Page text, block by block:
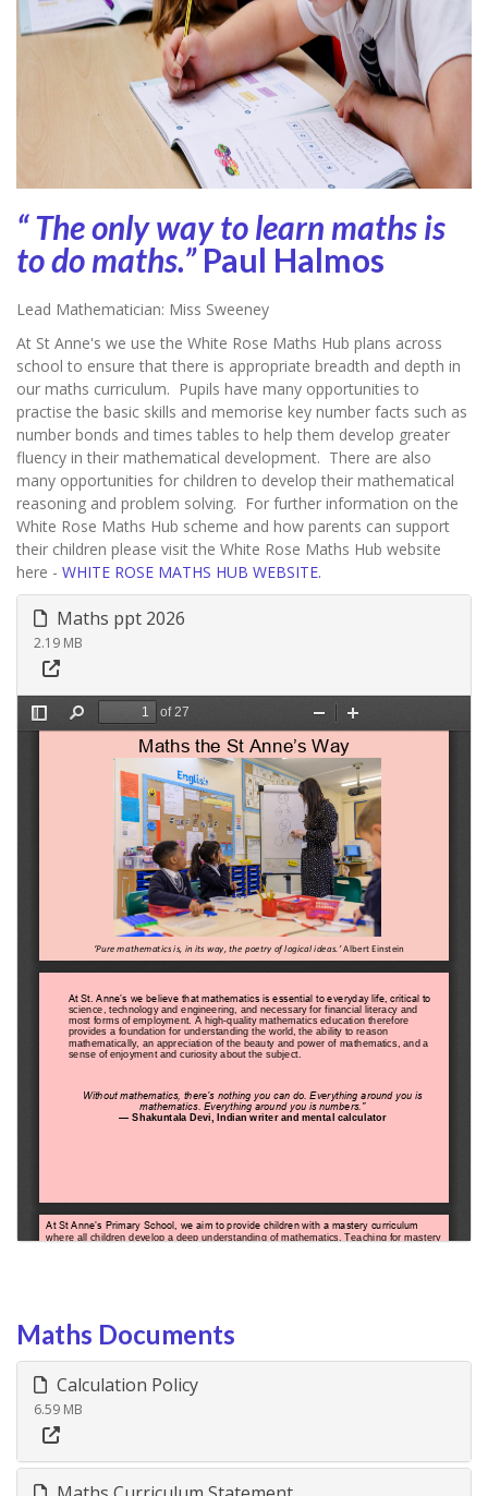
“ The only way to learn maths is
to do maths.” Paul Halmos
Lead Mathematician: Miss Sweeney
At St Anne's we use the White Rose Maths Hub plans across
school to ensure that there is appropriate breadth and depth in
our maths curriculum. Pupils have many opportunities to
practise the basic skills and memorise key number facts such as
number bonds and times tables to help them develop greater
fluency in their mathematical development. There are also
many opportunities for children to develop their mathematical
reasoning and problem solving. For further information on the
White Rose Maths Hub scheme and how parents can support
their children please visit the White Rose Maths Hub website
here - WHITE ROSE MATHS HUB WEBSITE.
Maths ppt 2026
2.19 MB
Maths Documents
Calculation Policy
6.59 MB